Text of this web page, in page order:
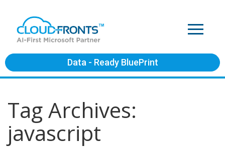
Data - Ready BluePrint
Tag Archives:
javascript